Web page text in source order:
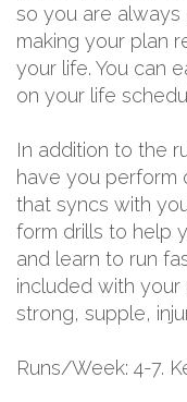
so you are always
making your plan
your life. You can
on your life
In addition to the
have you perform
that syncs with
form drills to help
and learn to run
included with your
strong, supple,
Runs/Week: 4-7.